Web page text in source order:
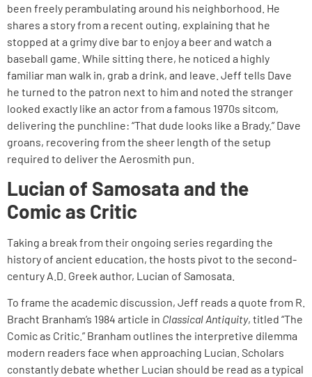
been freely perambulating around his neighborhood. He
shares a story from a recent outing, explaining that he
stopped at a grimy dive bar to enjoy a beer and watch a
baseball game. While sitting there, he noticed a highly
familiar man walk in, grab a drink, and leave. Jeff tells Dave
he turned to the patron next to him and noted the stranger
looked exactly like an actor from a famous 1970s sitcom,
delivering the punchline: “That dude looks like a Brady.” Dave
groans, recovering from the sheer length of the setup
required to deliver the Aerosmith pun.
Lucian of Samosata and the
Comic as Critic
Taking a break from their ongoing series regarding the
history of ancient education, the hosts pivot to the second-
century A.D. Greek author, Lucian of Samosata.
To frame the academic discussion, Jeff reads a quote from R.
Bracht Branham’s 1984 article in Classical Antiquity, titled “The
Comic as Critic.” Branham outlines the interpretive dilemma
modern readers face when approaching Lucian. Scholars
constantly debate whether Lucian should be read as a typical